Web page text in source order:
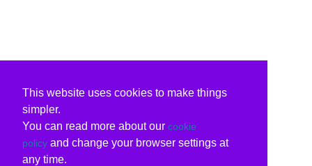
This website uses cookies to make things
simpler.
You can read more about our cookie
policy and change your browser settings at
any time.